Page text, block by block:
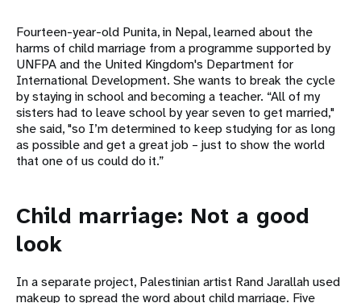
Fourteen-year-old Punita, in Nepal, learned about the
harms of child marriage from a programme supported by
UNFPA and the United Kingdom's Department for
International Development. She wants to break the cycle
by staying in school and becoming a teacher. “All of my
sisters had to leave school by year seven to get married,"
she said, "so I’m determined to keep studying for as long
as possible and get a great job – just to show the world
that one of us could do it.”
Child marriage: Not a good
look
In a separate project, Palestinian artist Rand Jarallah used
makeup to spread the word about child marriage. Five